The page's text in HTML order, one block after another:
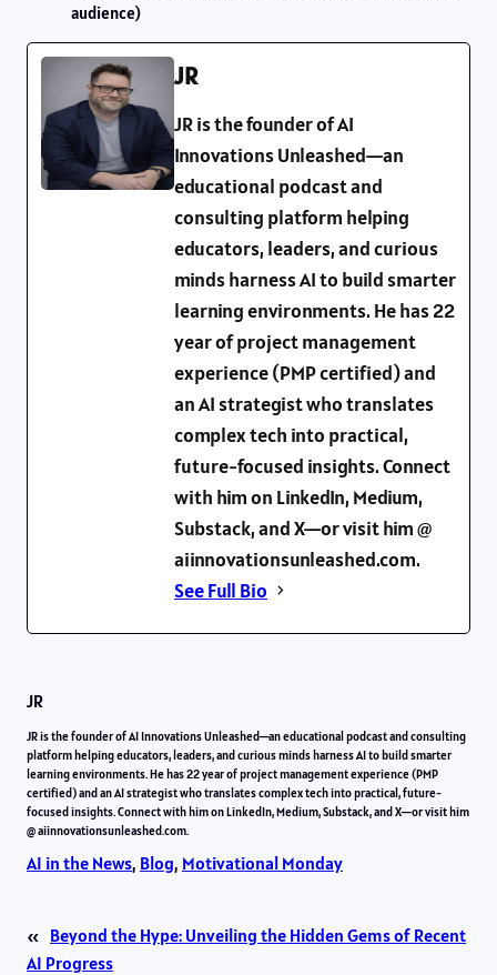
audience)
JR
JR is the founder of AI
Innovations Unleashed—an
educational podcast and
consulting platform helping
educators, leaders, and curious
minds harness AI to build smarter
learning environments. He has 22
year of project management
experience (PMP certified) and
an AI strategist who translates
complex tech into practical,
future-focused insights. Connect
with him on LinkedIn, Medium,
Substack, and X—or visit him @
aiinnovationsunleashed.com.
See Full Bio
JR
JR is the founder of AI Innovations Unleashed—an educational podcast and consulting
platform helping educators, leaders, and curious minds harness AI to build smarter
learning environments. He has 22 year of project management experience (PMP
certified) and an AI strategist who translates complex tech into practical, future-
focused insights. Connect with him on LinkedIn, Medium, Substack, and X—or visit him
@ aiinnovationsunleashed.com.
AI in the News, Blog, Motivational Monday
« Beyond the Hype: Unveiling the Hidden Gems of Recent
AI Progress